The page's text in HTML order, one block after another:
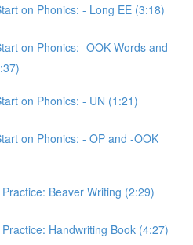
on Phonics: - Long EE (3:18)
on Phonics: -OOK Words and
on Phonics: - UN (1:21)
on Phonics: - OP and -OOK
Beaver Writing (2:29)
Handwriting Book (4:27)